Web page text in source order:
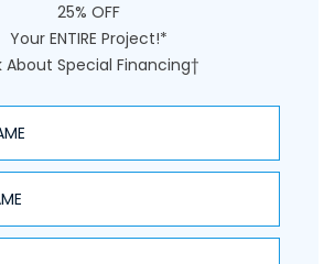
25% OFF
Your ENTIRE Project!*
About Special Financing†